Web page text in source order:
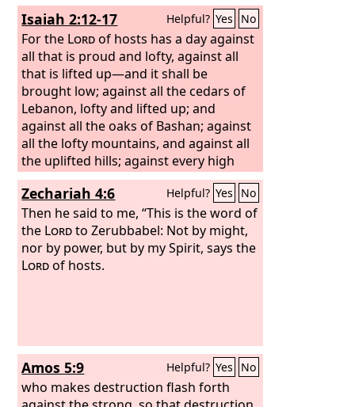
Isaiah 2:12-17 Helpful? Yes No
For the Lordof hosts has a day against
all that is proud and lofty, against all
that is lifted up—and it shall be
brought low; against all the cedars of
Lebanon, lofty and lifted up; and
against all the oaks of Bashan; against
all the lofty mountains, and against all
the uplifted hills; against every high
tower, and against every fortified wall;
against all the ships of Tarshish, and
against all the beautiful craft.
Zechariah 4:6 Helpful? Yes No
Then he said to me, “This is the word of
the Lordto Zerubbabel: Not by might,
nor by power, but by my Spirit, says the
Lordof hosts.
Amos 5:9 Helpful? Yes No
who makes destruction flash forth